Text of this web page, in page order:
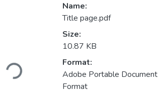
Loading...
Name:
Title page.pdf
Size:
10.87 KB
Format:
Adobe Portable Document
Format